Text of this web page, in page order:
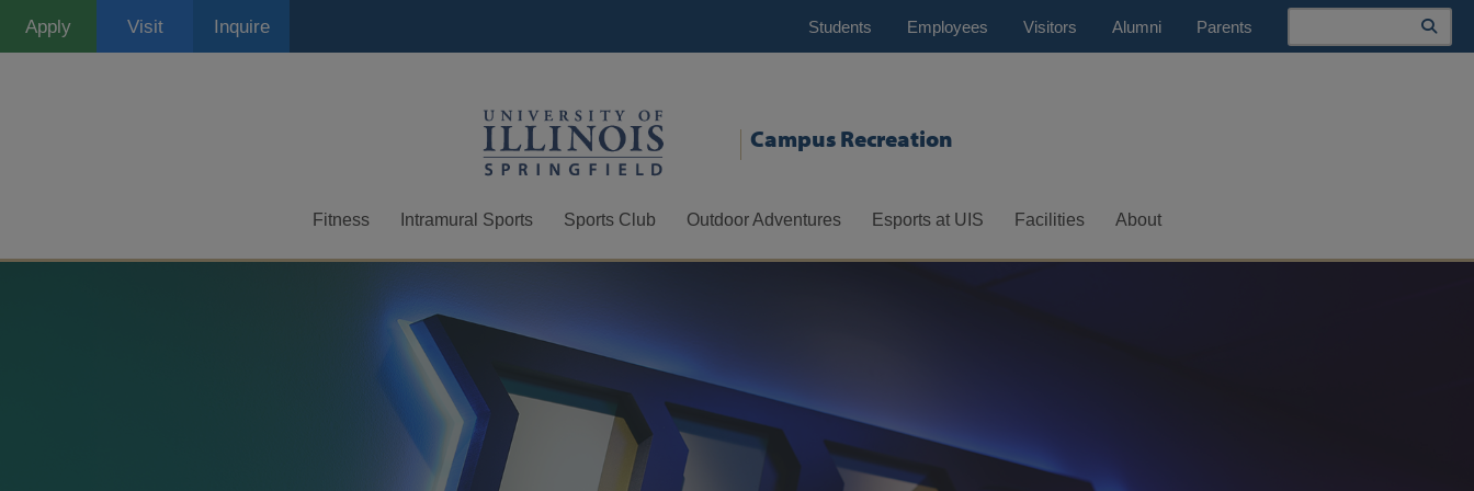
Apply Visit Inquire Students Employees Visitors Alumni Parents
Search
Campus Recreation
Fitness Intramural Sports Sports Club Outdoor Adventures Esports at UIS Facilities About